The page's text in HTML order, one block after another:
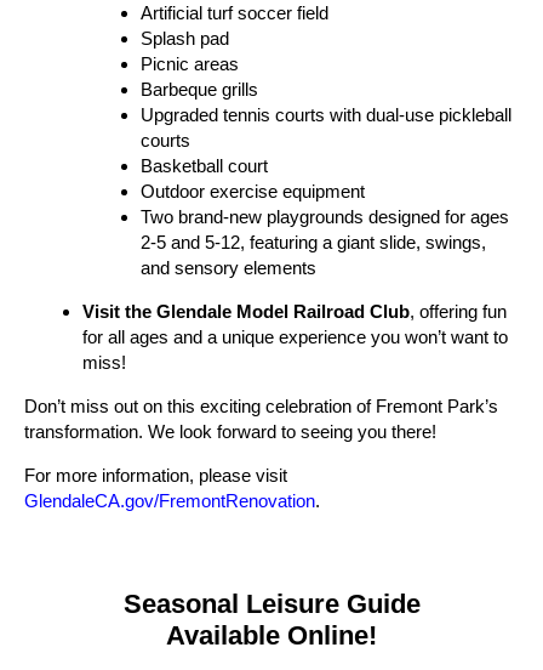
Artificial turf soccer field
Splash pad
Picnic areas
Barbeque grills
Upgraded tennis courts with dual-use pickleball
courts
Basketball court
Outdoor exercise equipment
Two brand-new playgrounds designed for ages
2-5 and 5-12, featuring a giant slide, swings,
and sensory elements
Visit the Glendale Model Railroad Club, offering fun
for all ages and a unique experience you won’t want to
miss!
Don’t miss out on this exciting celebration of Fremont Park’s
transformation. We look forward to seeing you there!
For more information, please visit
GlendaleCA.gov/FremontRenovation.
Seasonal Leisure Guide
Available Online!